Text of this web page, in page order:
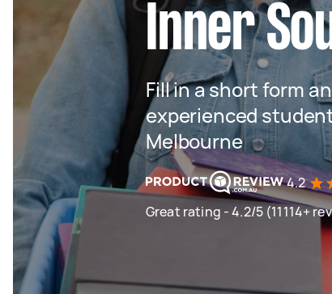
Inner
Fill in a short form
experienced
Melbourne
4.2
Great rating - 4.2/5 (11114+